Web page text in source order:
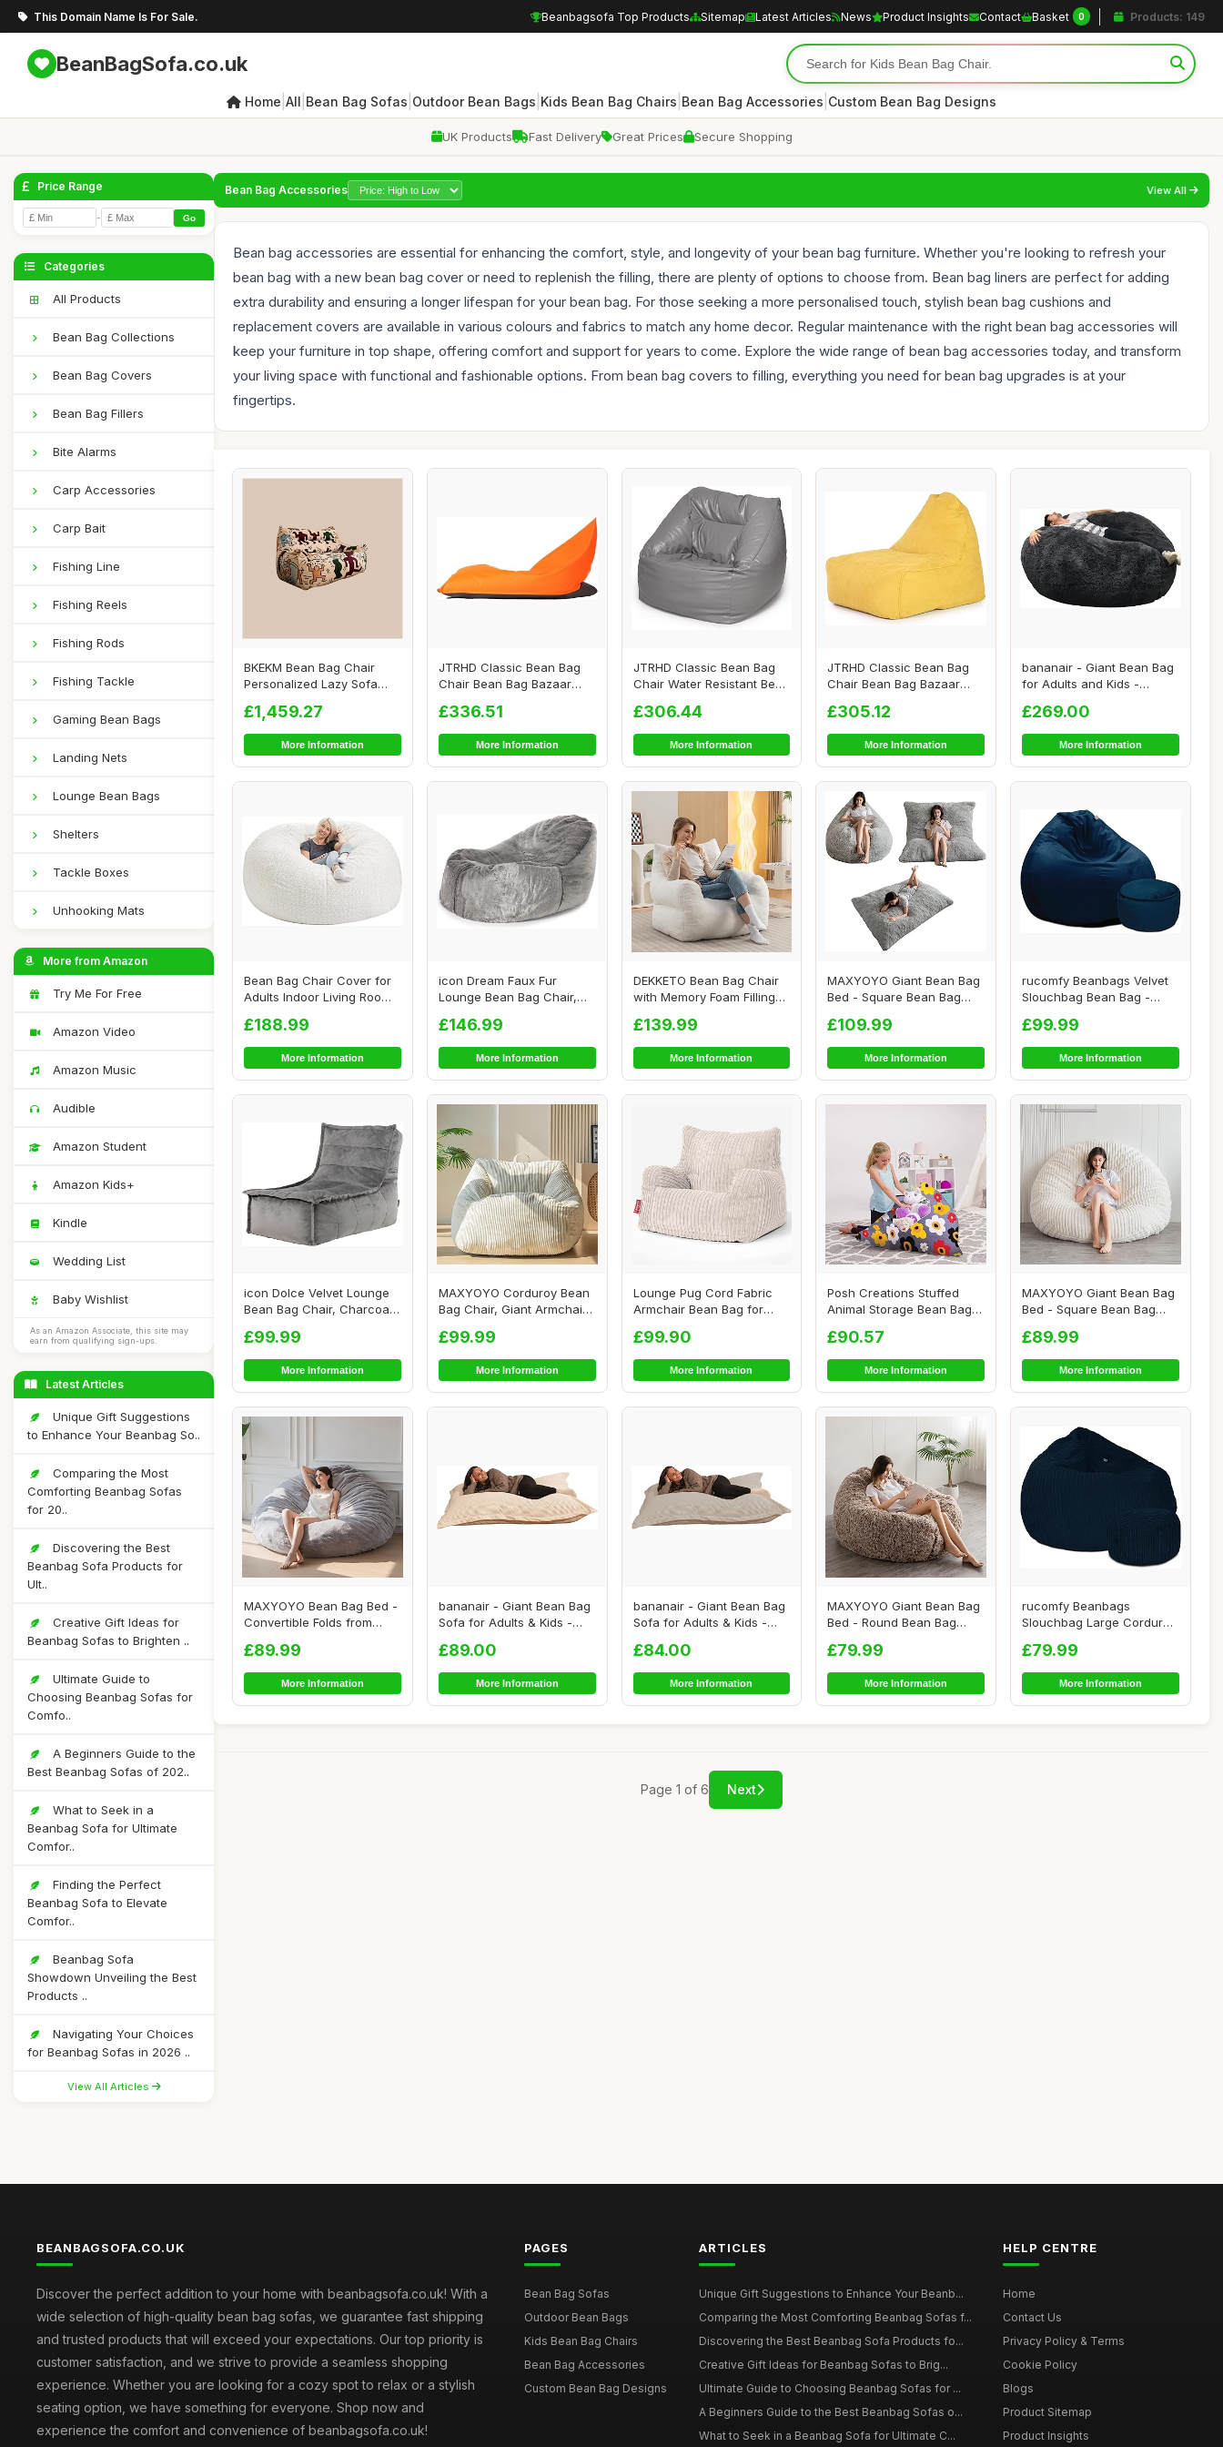
This Domain Name Is For Sale. Beanbagsofa Top Products Sitemap Latest Articles News Product Insights Contact Basket 0 Products: 149
BeanBagSofa.co.uk
Home All Bean Bag Sofas Outdoor Bean Bags Kids Bean Bag Chairs Bean Bag Accessories Custom Bean Bag Designs
UK Products Fast Delivery Great Prices Secure Shopping
Price Range
- Go
Categories
All Products
Bean Bag Collections
Bean Bag Covers
Bean Bag Fillers
Bite Alarms
Carp Accessories
Carp Bait
Fishing Line
Fishing Reels
Fishing Rods
Fishing Tackle
Gaming Bean Bags
Landing Nets
Lounge Bean Bags
Shelters
Tackle Boxes
Unhooking Mats
More from Amazon
Try Me For Free
Amazon Video
Amazon Music
Audible
Amazon Student
Amazon Kids+
Kindle
Wedding List
Baby Wishlist
As an Amazon Associate, this site may
earn from qualifying sign-ups.
Latest Articles
Unique Gift Suggestions
to Enhance Your Beanbag So..
Comparing the Most
Comforting Beanbag Sofas
for 20..
Discovering the Best
Beanbag Sofa Products for
Ult..
Creative Gift Ideas for
Beanbag Sofas to Brighten ..
Ultimate Guide to
Choosing Beanbag Sofas for
Comfo..
A Beginners Guide to the
Best Beanbag Sofas of 202..
What to Seek in a
Beanbag Sofa for Ultimate
Comfor..
Finding the Perfect
Beanbag Sofa to Elevate
Comfor..
Beanbag Sofa
Showdown Unveiling the Best
Products ..
Navigating Your Choices
for Beanbag Sofas in 2026 ..
View All Articles
Bean Bag Accessories View All
Bean bag accessories are essential for enhancing the comfort, style, and longevity of your bean bag furniture. Whether you're looking to refresh your
bean bag with a new bean bag cover or need to replenish the filling, there are plenty of options to choose from. Bean bag liners are perfect for adding
extra durability and ensuring a longer lifespan for your bean bag. For those seeking a more personalised touch, stylish bean bag cushions and
replacement covers are available in various colours and fabrics to match any home decor. Regular maintenance with the right bean bag accessories will
keep your furniture in top shape, offering comfort and support for years to come. Explore the wide range of bean bag accessories today, and transform
your living space with functional and fashionable options. From bean bag covers to filling, everything you need for bean bag upgrades is at your
fingertips.
BKEKM Bean Bag Chair
Personalized Lazy Sofa
£1,459.27
More Information
JTRHD Classic Bean Bag
Chair Bean Bag Bazaar
£336.51
More Information
JTRHD Classic Bean Bag
Chair Water Resistant Bean
£306.44
More Information
JTRHD Classic Bean Bag
Chair Bean Bag Bazaar
£305.12
More Information
bananair - Giant Bean Bag
for Adults and Kids -
£269.00
More Information
Bean Bag Chair Cover for
Adults Indoor Living Room
£188.99
More Information
icon Dream Faux Fur
Lounge Bean Bag Chair,
£146.99
More Information
DEKKETO Bean Bag Chair
with Memory Foam Filling
£139.99
More Information
MAXYOYO Giant Bean Bag
Bed - Square Bean Bag
£109.99
More Information
rucomfy Beanbags Velvet
Slouchbag Bean Bag -
£99.99
More Information
icon Dolce Velvet Lounge
Bean Bag Chair, Charcoal
£99.99
More Information
MAXYOYO Corduroy Bean
Bag Chair, Giant Armchair
£99.99
More Information
Lounge Pug Cord Fabric
Armchair Bean Bag for
£99.90
More Information
Posh Creations Stuffed
Animal Storage Bean Bag
£90.57
More Information
MAXYOYO Giant Bean Bag
Bed - Square Bean Bag
£89.99
More Information
MAXYOYO Bean Bag Bed -
Convertible Folds from
£89.99
More Information
bananair - Giant Bean Bag
Sofa for Adults & Kids -
£89.00
More Information
bananair - Giant Bean Bag
Sofa for Adults & Kids -
£84.00
More Information
MAXYOYO Giant Bean Bag
Bed - Round Bean Bag
£79.99
More Information
rucomfy Beanbags
Slouchbag Large Corduroy
£79.99
More Information
Page 1 of 6 Next
BEANBAGSOFA.CO.UK
Discover the perfect addition to your home with beanbagsofa.co.uk! With a
wide selection of high-quality bean bag sofas, we guarantee fast shipping
and trusted products that will exceed your expectations. Our top priority is
customer satisfaction, and we strive to provide a seamless shopping
experience. Whether you are looking for a cozy spot to relax or a stylish
seating option, we have something for everyone. Shop now and
experience the comfort and convenience of beanbagsofa.co.uk!
PAGES
Bean Bag Sofas
Outdoor Bean Bags
Kids Bean Bag Chairs
Bean Bag Accessories
Custom Bean Bag Designs
ARTICLES
Unique Gift Suggestions to Enhance Your Beanb...
Comparing the Most Comforting Beanbag Sofas f...
Discovering the Best Beanbag Sofa Products fo...
Creative Gift Ideas for Beanbag Sofas to Brig...
Ultimate Guide to Choosing Beanbag Sofas for ...
A Beginners Guide to the Best Beanbag Sofas o...
What to Seek in a Beanbag Sofa for Ultimate C...
HELP CENTRE
Home
Contact Us
Privacy Policy & Terms
Cookie Policy
Blogs
Product Sitemap
Product Insights